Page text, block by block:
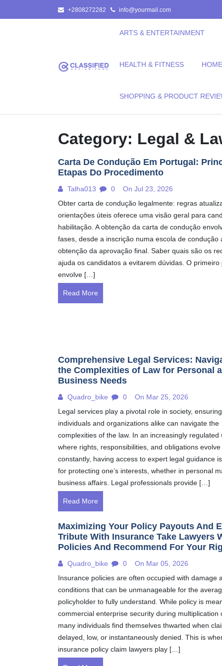
to
+2808272282 info@yourmail.com
ARTS & ENTERTAINMENT
HEALTH & FITNESS
SHOPPING & PRODUCT
Category: Legal &
Carta De Condução Em Portugal:
Etapas Do Procedimento
Talha013 0
On Jul 23, 2026
Obter carta de condução legalmente: regras
orientações úteis oferece uma visão geral para
habilitação. A obtenção da carta de condução
fases, desde a inscrição numa escola de condução
obtenção da aprovação final. Saber quais são os
ajuda os candidatos a evitarem dúvidas. O primeiro
envolve […]
Read More
Comprehensive Legal Services:
the Complexities of Law for Personal
Business Needs
Quadro_bike 0
On Mar 25, 2026
Legal services play a pivotal role in society,
individuals and organizations alike can navigate the
complexities of the law. In an increasingly regulated
where rights, responsibilities, and obligations evolve
constantly, having access to expert legal guidance
for protecting one’s interests, whether in personal
business affairs. Legal professionals provide […]
Read More
Maximizing Your Policy Payouts And
Tribute With Insurance Take Lawyers
Policies And Recommend For Your
Quadro_bike 0
On Mar 05, 2026
Insurance policies are often occupied with damage
conditions that can be unmanageable for the
policyholder to fully understand. While policy is
commercial enterprise security during multiplication
many individuals find themselves thwarted when
delayed, low, or instantaneously denied. This is
insurance policy claim lawyers play […]